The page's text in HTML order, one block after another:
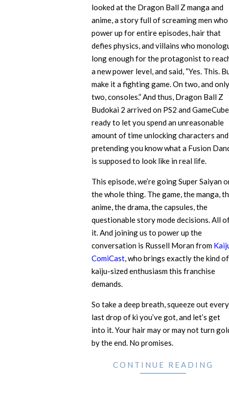
looked at the Dragon Ball Z manga and
anime, a story full of screaming men who
power up for entire episodes, hair that
defies physics, and villains who
long enough for the protagonist to
a new power level, and said, “Yes. This.
make it a fighting game. On two, and only
two, consoles.” And thus, Dragon Ball Z
Budokai 2 arrived on PS2 and
ready to let you spend an unreasonable
amount of time unlocking characters and
pretending you know what a Fusion
is supposed to look like in real life.
This episode, we’re going Super Saiyan
the whole thing. The game, the manga,
anime, the drama, the capsules, the
questionable story mode decisions. All
it. And joining us to power up the
conversation is Russell Moran from
ComiCast, who brings exactly the kind of
kaiju-sized enthusiasm this franchise
demands.
So take a deep breath, squeeze out every
last drop of ki you’ve got, and let’s get
into it. Your hair may or may not turn
by the end. No promises.
CONTINUE READING